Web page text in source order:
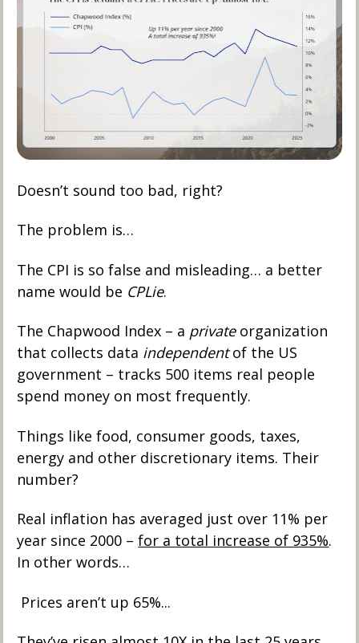
Doesn’t sound too bad, right?
The problem is…
The CPI is so false and misleading… a better
name would be CPLie.
The Chapwood Index – a private organization
that collects data independent of the US
government – tracks 500 items real people
spend money on most frequently.
Things like food, consumer goods, taxes,
energy and other discretionary items. Their
number?
Real inflation has averaged just over 11% per
year since 2000 – for a total increase of 935%.
In other words…
Prices aren’t up 65%...